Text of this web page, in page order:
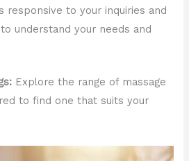
responsive to your inquiries and
understand your needs and
Explore the range of massage
to find one that suits your